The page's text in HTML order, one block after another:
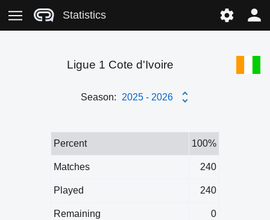
Statistics
Ligue 1 Cote d'Ivoire
Season: 2025 - 2026
Percent 100%
Matches 240
Played 240
Remaining 0